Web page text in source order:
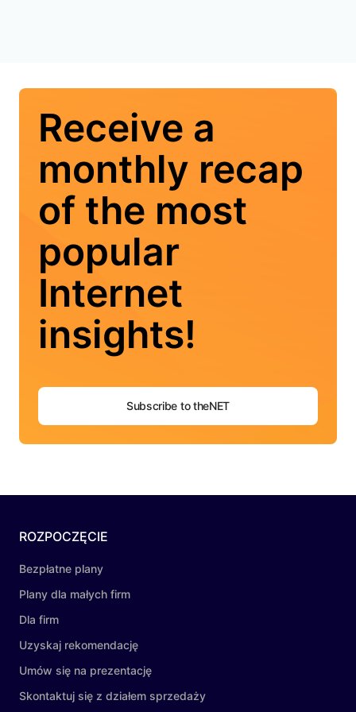
Receive a
monthly recap
of the most
popular
Internet
insights!
Subscribe to theNET
ROZPOCZĘCIE
Bezpłatne plany
Plany dla małych firm
Dla firm
Uzyskaj rekomendację
Umów się na prezentację
Skontaktuj się z działem sprzedaży